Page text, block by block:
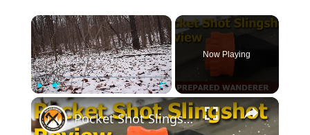
×
Play Unmute Fullscreen
Now Playing
×
Pocket Shot Slingshot Review